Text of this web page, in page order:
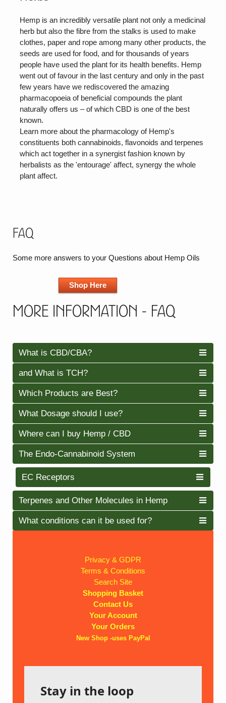
Hemp is an incredibly versatile plant not only a medicinal
herb but also the fibre from the stalks is used to make
clothes, paper and rope among many other products, the
seeds are used for food, and for thousands of years
people have used the plant for its health benefits. Hemp
went out of favour in the last century and only in the past
few years have we rediscovered the amazing
pharmacopoeia of beneficial compounds the plant
naturally offers us – of which CBD is one of the best
known.
Learn more about the pharmacology of Hemp's
constituents both cannabinoids, flavonoids and terpenes
which act together in a synergist fashion known by
herbalists as the 'entourage' affect, synergy the whole
plant affect.
FAQ
Some more answers to your Questions about Hemp Oils
Shop Here
More Information - FAQ
What is CBD/CBA?
and What is TCH?
Which Products are Best?
What Dosage should I use?
Where can I buy Hemp / CBD
The Endo-Cannabinoid System
EC Receptors
Terpenes and Other Molecules in Hemp
What conditions can it be used for?
Privacy & GDPR
Terms & Conditions
Search Site
Shopping Basket
Contact Us
Your Account
Your Orders
New Shop -uses PayPal